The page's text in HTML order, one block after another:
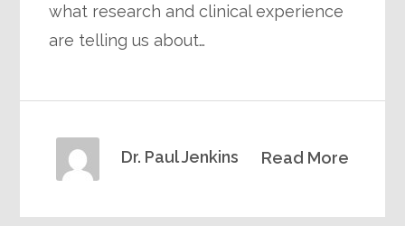
what research and clinical experience
are telling us about…
Read More
Dr. Paul Jenkins